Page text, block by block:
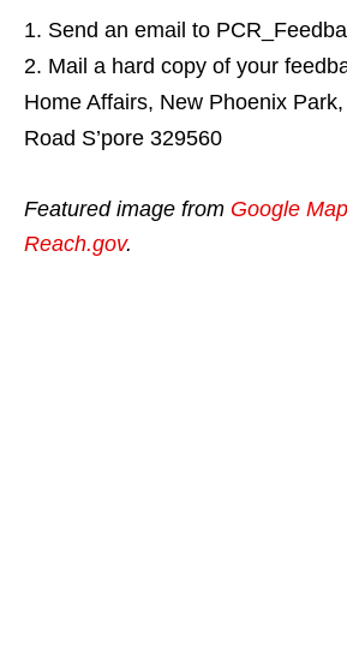
Send an email to
Mail a hard copy of your
Home Affairs, New Phoenix
Road S’pore 329560
Featured image from Google
Reach.gov.